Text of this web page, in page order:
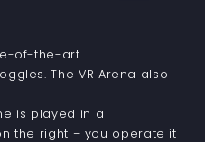
of-the-art
The VR Arena also
is played in a
the right – you operate it